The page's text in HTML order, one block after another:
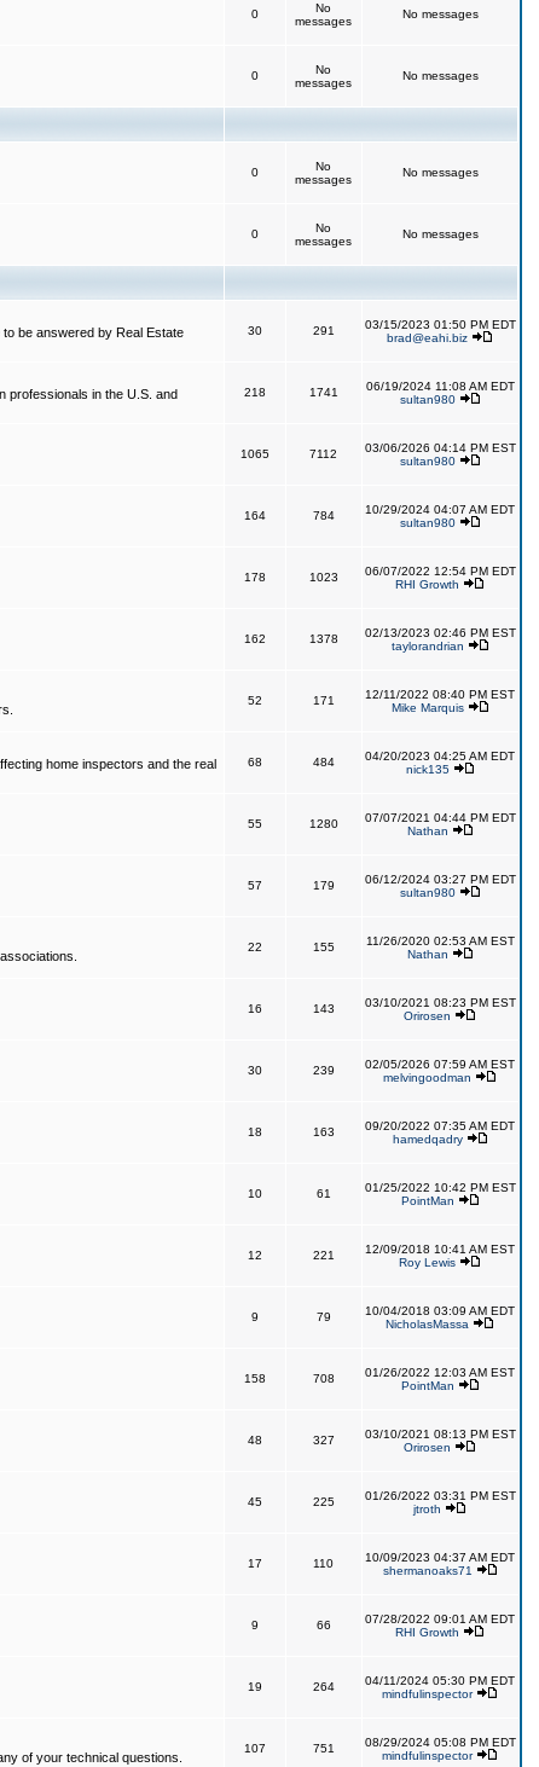
0
No
messages
No messages
0
No
messages
No messages
0
No
messages
No messages
0
No
messages
No messages
be answered by Real Estate
30 291
03/15/2023 01:50 PM EDT
brad@eahi.biz
professionals in the U.S. and
218 1741
06/19/2024 11:08 AM EDT
sultan980
1065 7112
03/06/2026 04:14 PM EST
sultan980
164 784
10/29/2024 04:07 AM EDT
sultan980
178 1023
06/07/2022 12:54 PM EDT
RHI Growth
162 1378
02/13/2023 02:46 PM EST
taylorandrian
52 171
12/11/2022 08:40 PM EST
Mike Marquis
home inspectors and the real
68 484
04/20/2023 04:25 AM EDT
nick135
55 1280
07/07/2021 04:44 PM EDT
Nathan
57 179
06/12/2024 03:27 PM EDT
sultan980
22 155
11/26/2020 02:53 AM EST
Nathan
16 143
03/10/2021 08:23 PM EST
Orirosen
30 239
02/05/2026 07:59 AM EST
melvingoodman
18 163
09/20/2022 07:35 AM EDT
hamedqadry
10 61
01/25/2022 10:42 PM EST
PointMan
12 221
12/09/2018 10:41 AM EST
Roy Lewis
9 79
10/04/2018 03:09 AM EDT
NicholasMassa
158 708
01/26/2022 12:03 AM EST
PointMan
48 327
03/10/2021 08:13 PM EST
Orirosen
45 225
01/26/2022 03:31 PM EST
jtroth
17 110
10/09/2023 04:37 AM EDT
shermanoaks71
9 66
07/28/2022 09:01 AM EDT
RHI Growth
19 264
04/11/2024 05:30 PM EDT
mindfulinspector
of your technical questions.
107 751
08/29/2024 05:08 PM EDT
mindfulinspector